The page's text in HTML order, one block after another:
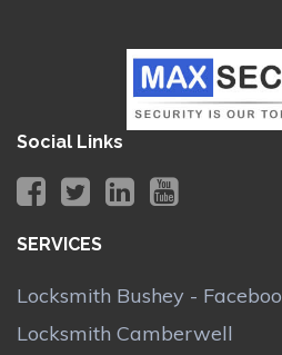
Social Links
SERVICES
Locksmith Bushey -
Locksmith Camberwell